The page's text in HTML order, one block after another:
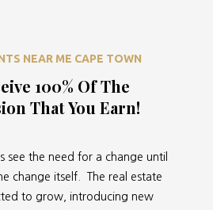
NEAR ME CAPE TOWN
100% Of The
That You Earn!
see the need for a change until
change itself. The real estate
to grow, introducing new